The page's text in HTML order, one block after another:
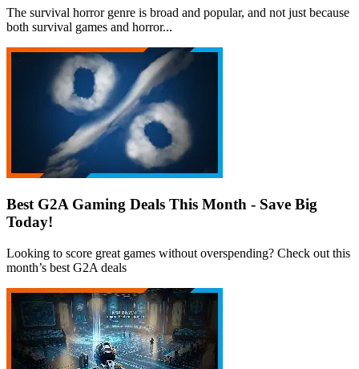
The survival horror genre is broad and popular, and not just because
both survival games and horror...
Best G2A Gaming Deals This Month - Save Big
Today!
Looking to score great games without overspending? Check out this
month’s best G2A deals